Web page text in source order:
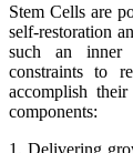
Stem Cells are
self-restoration
such an inner
constraints to
accomplish
components:
1. Delivering